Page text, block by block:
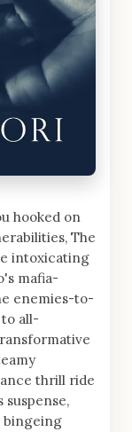
hooked on
The
intoxicating
mafia-
enemies-to-
all-
thrill ride
bingeing